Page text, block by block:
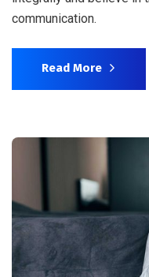
communication.
Read More